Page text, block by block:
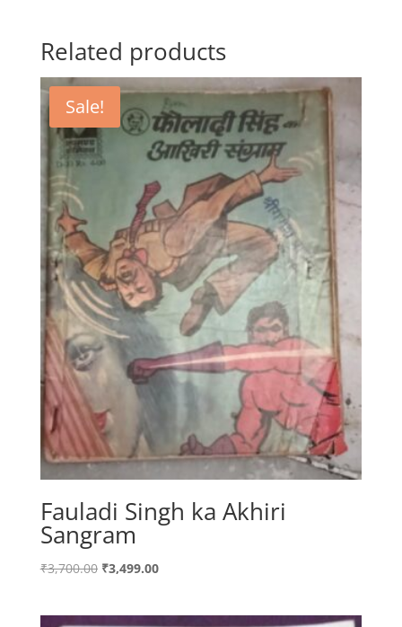
Related products
Sale!
Fauladi Singh ka Akhiri
Sangram
₹3,700.00 Original
₹3,499.00Current